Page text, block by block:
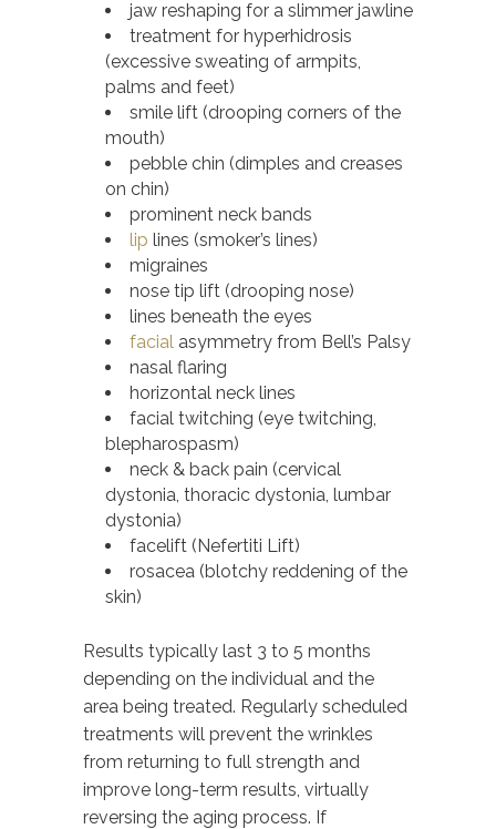
jaw reshaping for a slimmer jawline
treatment for hyperhidrosis
(excessive sweating of armpits,
palms and feet)
smile lift (drooping corners of the
mouth)
pebble chin (dimples and creases
on chin)
prominent neck bands
lip lines (smoker’s lines)
migraines
nose tip lift (drooping nose)
lines beneath the eyes
facial asymmetry from Bell’s Palsy
nasal flaring
horizontal neck lines
facial twitching (eye twitching,
blepharospasm)
neck & back pain (cervical
dystonia, thoracic dystonia, lumbar
dystonia)
facelift (Nefertiti Lift)
rosacea (blotchy reddening of the
skin)
Results typically last 3 to 5 months
depending on the individual and the
area being treated. Regularly scheduled
treatments will prevent the wrinkles
from returning to full strength and
improve long-term results, virtually
reversing the aging process. If